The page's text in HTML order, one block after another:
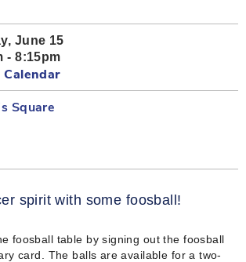
June 15
- 8:15pm
Calendar
Square
spirit with some foosball!
foosball table by signing out the foosball
card. The balls are available for a two-